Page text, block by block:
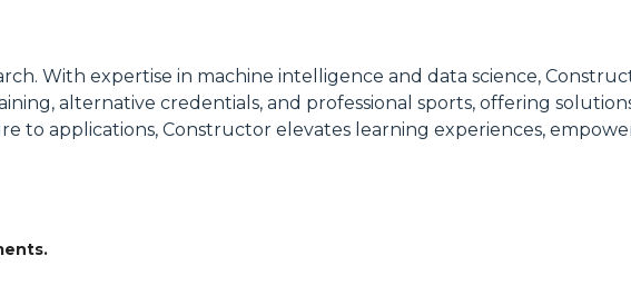
With expertise in machine intelligence and data science,
alternative credentials, and professional sports, offering
to applications, Constructor elevates learning experiences,